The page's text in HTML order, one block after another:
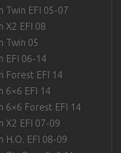
Twin EFI 05-07
X2 EFI 08
Twin 05
EFI 06-14
Forest EFI 14
6×6 EFI 14
6×6 Forest EFI 14
X2 EFI 07-09
H.O. EFI 08-09